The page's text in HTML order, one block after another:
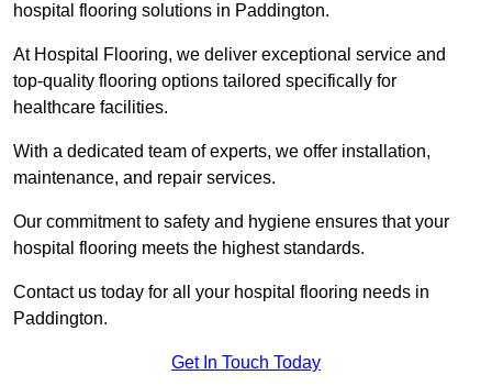
hospital flooring solutions in Paddington.
At Hospital Flooring, we deliver exceptional service and
top-quality flooring options tailored specifically for
healthcare facilities.
With a dedicated team of experts, we offer installation,
maintenance, and repair services.
Our commitment to safety and hygiene ensures that your
hospital flooring meets the highest standards.
Contact us today for all your hospital flooring needs in
Paddington.
Get In Touch Today